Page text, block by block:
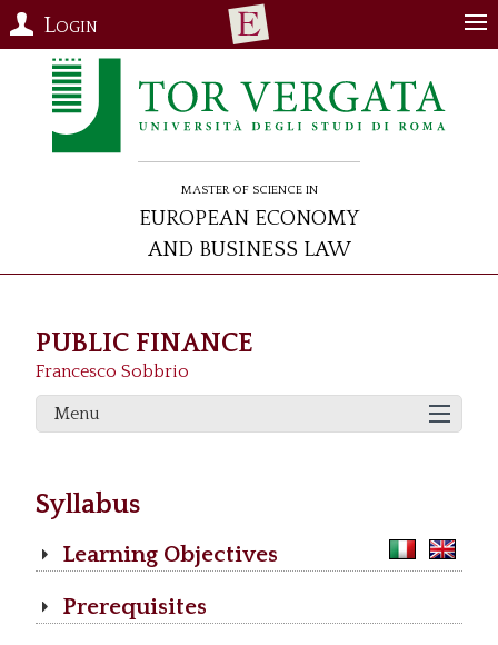
Login
Master of Science in
European Economy
and Business Law
PUBLIC FINANCE
Francesco Sobbrio
Menu
Syllabus
Learning Objectives
Prerequisites